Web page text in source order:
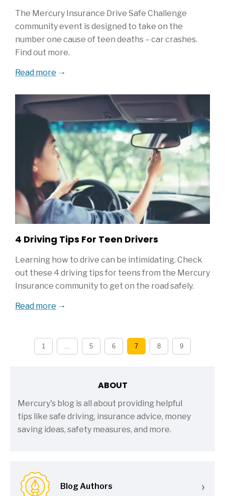
The Mercury Insurance Drive Safe Challenge
community event is designed to take on the
number one cause of teen deaths – car crashes.
Find out more.
Read more
4 Driving Tips For Teen Drivers
Learning how to drive can be intimidating. Check
out these 4 driving tips for teens from the Mercury
Insurance community to get on the road safely.
Read more
1 ... 5 6 7 8 9
ABOUT
Mercury's blog is all about providing helpful
tips like safe driving, insurance advice, money
saving ideas, safety measures, and more.
Blog Authors ›